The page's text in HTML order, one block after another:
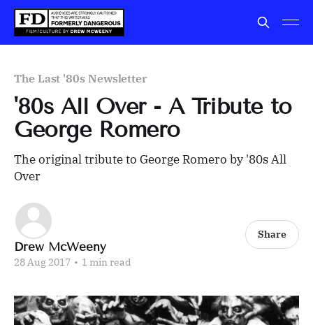
The Last '80s Newsletter
'80s All Over - A Tribute to
George Romero
The original tribute to George Romero by '80s All
Over
Drew McWeeny
28 Aug 2017 • 1 min read
Share